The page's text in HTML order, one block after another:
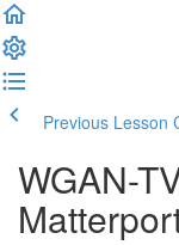
Previous Lesson
WGAN-